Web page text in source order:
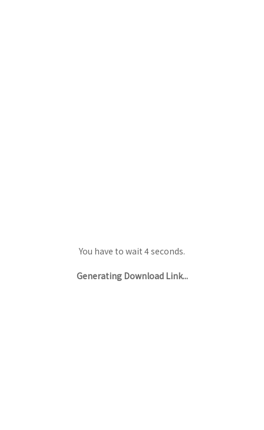
You have to wait 3 seconds.
Generating Download Link...